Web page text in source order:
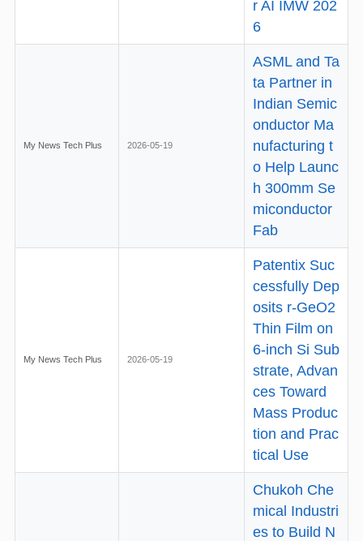
r AI IMW 202
6
My News Tech Plus 2026-05-19
ASML and Ta
ta Partner in
Indian Semic
onductor Ma
nufacturing t
o Help Launc
h 300mm Se
miconductor
Fab
My News Tech Plus 2026-05-19
Patentix Suc
cessfully Dep
osits r-GeO2
Thin Film on
6-inch Si Sub
strate, Advan
ces Toward
Mass Produc
tion and Prac
tical Use
Chukoh Che
mical Industri
es to Build N